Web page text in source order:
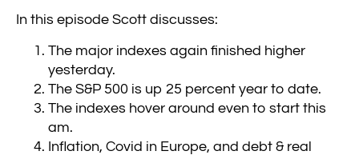
In this episode Scott discusses:
The major indexes again finished higher
yesterday.
The S&P 500 is up 25 percent year to date.
The indexes hover around even to start this
am.
Inflation, Covid in Europe, and debt & real